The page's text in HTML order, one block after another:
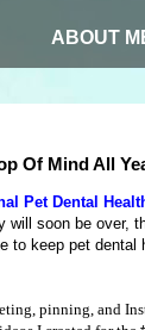
ABOUT
Of Mind All
Pet Dental
will soon be over,
to keep pet dental
pinning, and